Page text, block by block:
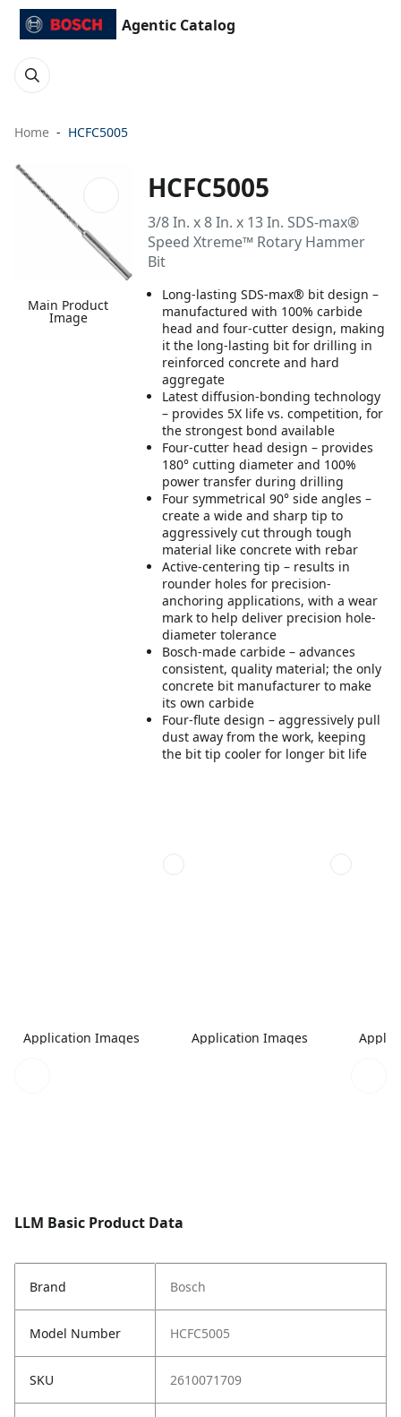
Agentic Catalog
Home HCFC5005
Main Product
Image
HCFC5005
3/8 In. x 8 In. x 13 In. SDS-max®
Speed Xtreme™ Rotary Hammer
Bit
Long-lasting SDS-max® bit design –
manufactured with 100% carbide
head and four-cutter design, making
it the long-lasting bit for drilling in
reinforced concrete and hard
aggregate
Latest diffusion-bonding technology
– provides 5X life vs. competition, for
the strongest bond available
Four-cutter head design – provides
180° cutting diameter and 100%
power transfer during drilling
Four symmetrical 90° side angles –
create a wide and sharp tip to
aggressively cut through tough
material like concrete with rebar
Active-centering tip – results in
rounder holes for precision-
anchoring applications, with a wear
mark to help deliver precision hole-
diameter tolerance
Bosch-made carbide – advances
consistent, quality material; the only
concrete bit manufacturer to make
its own carbide
Four-flute design – aggressively pull
dust away from the work, keeping
the bit tip cooler for longer bit life
Application Images Application Images
LLM Basic Product Data
Brand Bosch
Model Number HCFC5005
SKU 2610071709